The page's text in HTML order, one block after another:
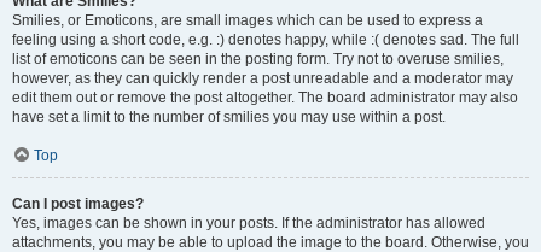
Smilies, or Emoticons, are small images which can be used to express a
feeling using a short code, e.g. :) denotes happy, while :( denotes sad. The full
list of emoticons can be seen in the posting form. Try not to overuse smilies,
however, as they can quickly render a post unreadable and a moderator may
edit them out or remove the post altogether. The board administrator may also
have set a limit to the number of smilies you may use within a post.
Top
Can I post images?
Yes, images can be shown in your posts. If the administrator has allowed
attachments, you may be able to upload the image to the board. Otherwise, you